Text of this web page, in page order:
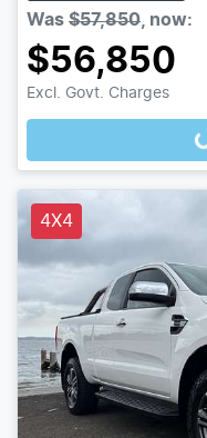
Was $57,850 now:
$56,850
Excl. Govt. Charges
Loading...
4X4